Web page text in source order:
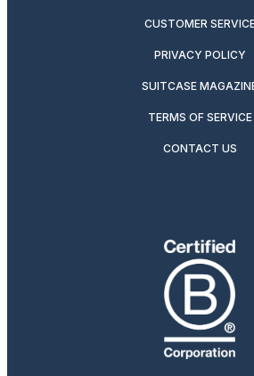
CUSTOMER
PRIVACY POLICY
SUITCASE
TERMS OF SERVICE
CONTACT US